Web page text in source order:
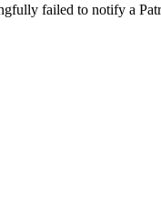
failed to notify a